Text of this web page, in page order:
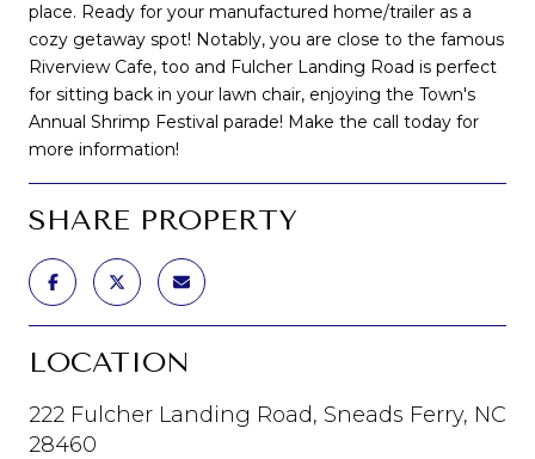
place. Ready for your manufactured home/trailer as a
cozy getaway spot! Notably, you are close to the famous
Riverview Cafe, too and Fulcher Landing Road is perfect
for sitting back in your lawn chair, enjoying the Town's
Annual Shrimp Festival parade! Make the call today for
more information!
SHARE PROPERTY
LOCATION
222 Fulcher Landing Road, Sneads Ferry, NC
28460